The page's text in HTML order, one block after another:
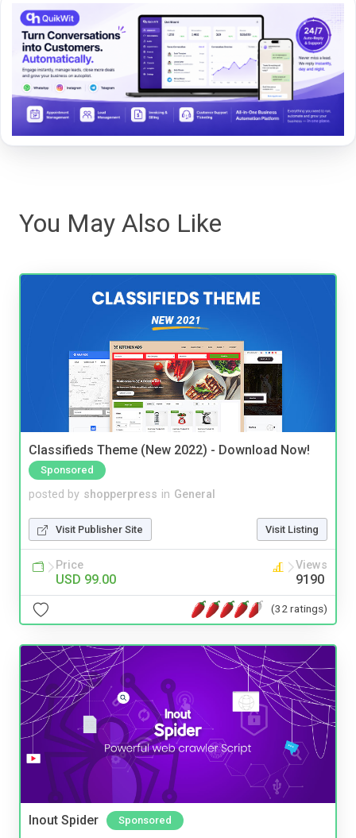
You May Also Like
Classifieds Theme (New 2022) - Download Now!
Sponsored
posted by shopperpress in General
Visit Publisher Site Visit Listing
Price
USD 99.00
Views
9190
(32 ratings)
Inout Spider Sponsored